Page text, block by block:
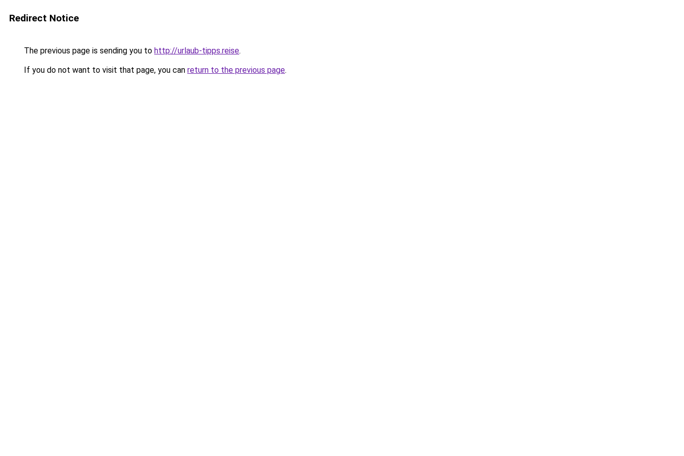
Redirect Notice
The previous page is sending you to http://urlaub-tipps.reise.
If you do not want to visit that page, you can return to the previous page.